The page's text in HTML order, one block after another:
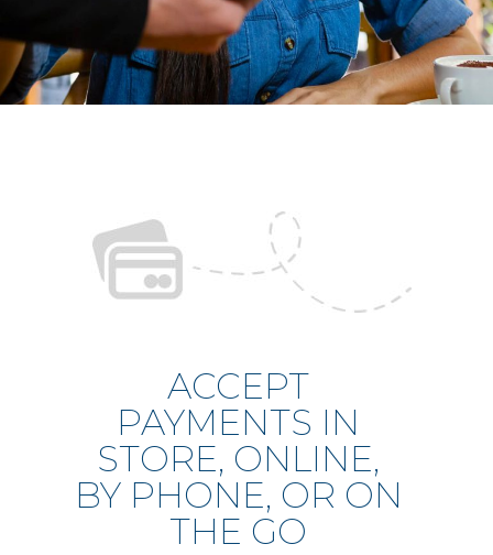
ACCEPT
PAYMENTS IN
STORE, ONLINE,
BY PHONE, OR ON
THE GO